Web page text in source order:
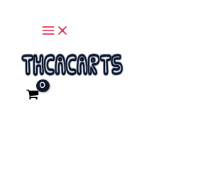
Express
Daywalker
Forever
Cartridge